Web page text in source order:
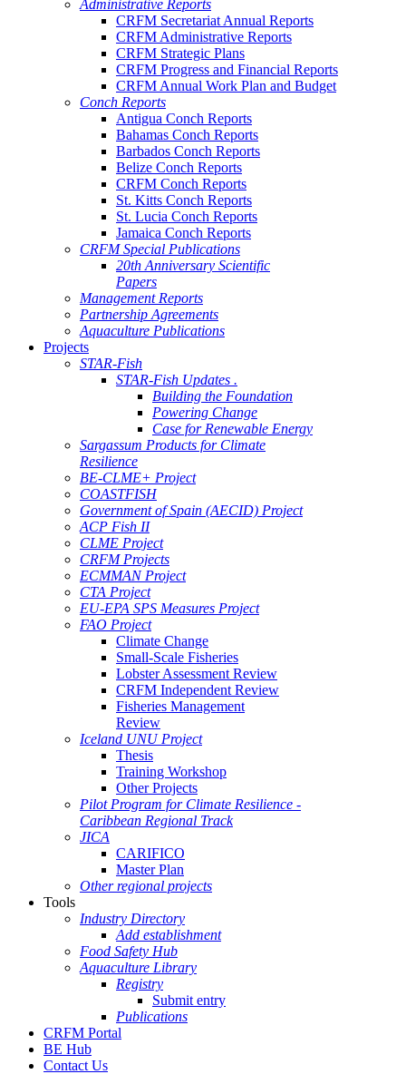
Administrative Reports
CRFM Secretariat Annual Reports
CRFM Administrative Reports
CRFM Strategic Plans
CRFM Progress and Financial Reports
CRFM Annual Work Plan and Budget
Conch Reports
Antigua Conch Reports
Bahamas Conch Reports
Barbados Conch Reports
Belize Conch Reports
CRFM Conch Reports
St. Kitts Conch Reports
St. Lucia Conch Reports
Jamaica Conch Reports
CRFM Special Publications
20th Anniversary Scientific
Papers
Management Reports
Partnership Agreements
Aquaculture Publications
Projects
STAR-Fish
STAR-Fish Updates .
Building the Foundation
Powering Change
Case for Renewable Energy
Sargassum Products for Climate
Resilience
BE-CLME+ Project
COASTFISH
Government of Spain (AECID) Project
ACP Fish II
CLME Project
CRFM Projects
ECMMAN Project
CTA Project
EU-EPA SPS Measures Project
FAO Project
Climate Change
Small-Scale Fisheries
Lobster Assessment Review
CRFM Independent Review
Fisheries Management
Review
Iceland UNU Project
Thesis
Training Workshop
Other Projects
Pilot Program for Climate Resilience -
Caribbean Regional Track
JICA
CARIFICO
Master Plan
Other regional projects
Tools
Industry Directory
Add establishment
Food Safety Hub
Aquaculture Library
Registry
Submit entry
Publications
CRFM Portal
BE Hub
Contact Us